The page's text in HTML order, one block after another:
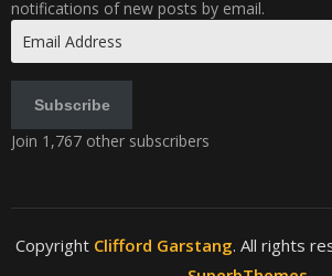
notifications of new posts by email.
Address
Subscribe
Join 1,767 other subscribers
Copyright Clifford Garstang. All rights